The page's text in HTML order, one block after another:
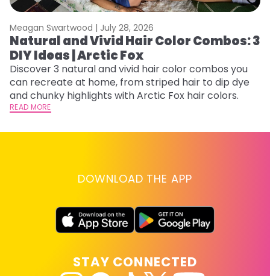
Meagan Swartwood | July 28, 2026
Natural and Vivid Hair Color Combos: 3
DIY Ideas | Arctic Fox
Discover 3 natural and vivid hair color combos you
can recreate at home, from striped hair to dip dye
and chunky highlights with Arctic Fox hair colors.
READ MORE
DOWNLOAD THE APP
STAY CONNECTED